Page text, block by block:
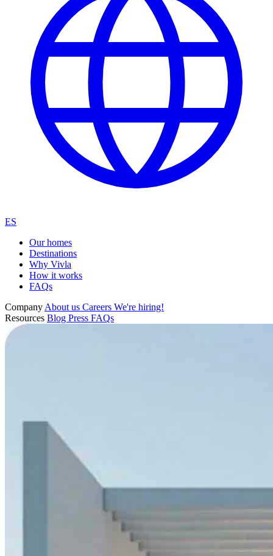
ES
Our homes
Destinations
Why Vivla
How it works
FAQs
Company About us Careers We're hiring!
Resources Blog Press FAQs